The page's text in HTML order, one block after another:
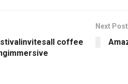
coffee
Next Post